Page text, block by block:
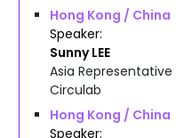
Hong Kong / China
Sunny LEE
Speaker
Asia Representative
Circulab
Hong Kong / China
Speaker